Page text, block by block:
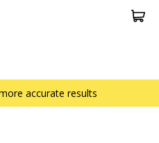
accurate results